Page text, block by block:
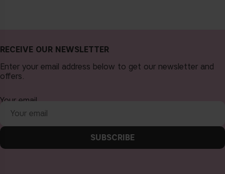
RECEIVE OUR NEWSLETTER
Enter your email address below to get our newsletter and
offers.
Your email
SUBSCRIBE